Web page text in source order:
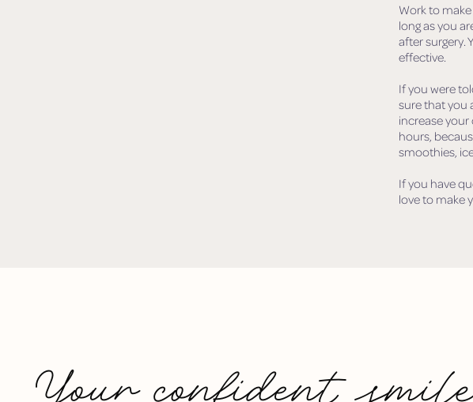
Work to
long as you
after surgery.
effective.
If you were
sure that you
increase
hours,
smoothies,
If you have
love to make